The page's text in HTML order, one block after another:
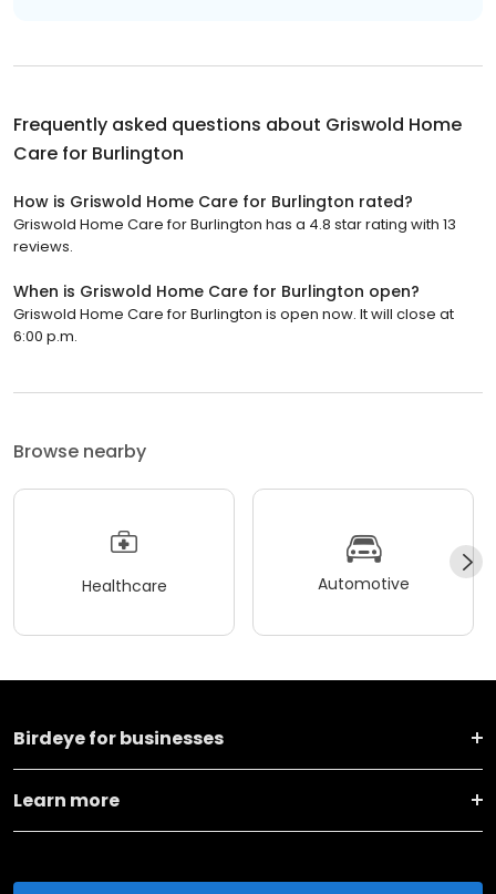
Frequently asked questions about Griswold Home
Care for Burlington
How is Griswold Home Care for Burlington rated?
Griswold Home Care for Burlington has a 4.8 star rating with 13
reviews.
When is Griswold Home Care for Burlington open?
Griswold Home Care for Burlington is open now. It will close at
6:00 p.m.
Browse nearby
Healthcare Automotive
Birdeye for businesses
Learn more